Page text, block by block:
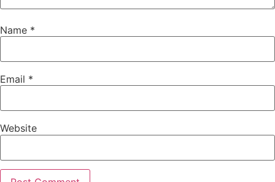
Name *
Email *
Website